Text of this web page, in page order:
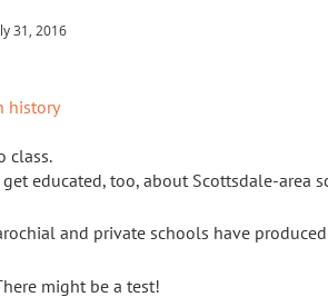
31, 2016
class.
educated, too, about Scottsdale-area
and private schools have
might be a test!